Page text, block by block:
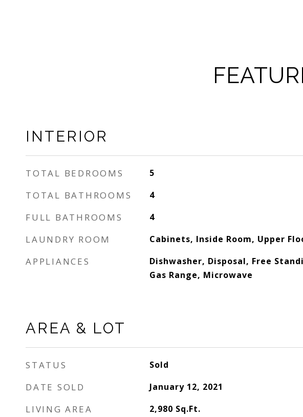
INTERIOR
TOTAL BEDROOMS 5
TOTAL BATHROOMS 4
FULL BATHROOMS 4
LAUNDRY ROOM Cabinets, Inside Room, Upper
APPLIANCES
Dishwasher, Disposal, Free
Gas Range, Microwave
AREA & LOT
STATUS Sold
DATE SOLD January 12, 2021
LIVING AREA 2,980 Sq.Ft.